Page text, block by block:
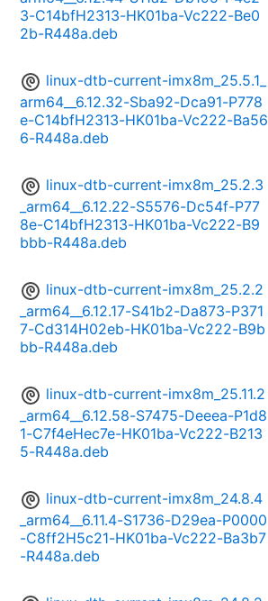
3-C14bfH2313-HK01ba-Vc222-Be0
2b-R448a.deb
linux-dtb-current-imx8m_25.5.1_
arm64__6.12.32-Sba92-Dca91-P778
e-C14bfH2313-HK01ba-Vc222-Ba56
6-R448a.deb
linux-dtb-current-imx8m_25.2.3
_arm64__6.12.22-S5576-Dc54f-P77
8e-C14bfH2313-HK01ba-Vc222-B9
bbb-R448a.deb
linux-dtb-current-imx8m_25.2.2
_arm64__6.12.17-S41b2-Da873-P371
7-Cd314H02eb-HK01ba-Vc222-B9b
bb-R448a.deb
linux-dtb-current-imx8m_25.11.2
_arm64__6.12.58-S7475-Deeea-P1d8
1-C7f4eHec7e-HK01ba-Vc222-B213
5-R448a.deb
linux-dtb-current-imx8m_24.8.4
_arm64__6.11.4-S1736-D29ea-P0000
-C8ff2H5c21-HK01ba-Vc222-Ba3b7
-R448a.deb